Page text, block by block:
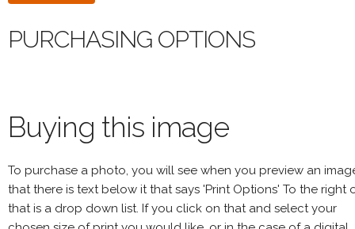
PURCHASING OPTIONS
Buying this image
To purchase a photo, you will see when you preview an
that there is text below it that says 'Print Options' To the right
that is a drop down list. If you click on that and select your